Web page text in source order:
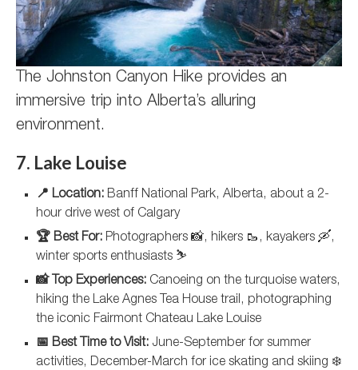
The Johnston Canyon Hike provides an
immersive trip into Alberta’s alluring
environment.
7. Lake Louise
📍 Location: Banff National Park, Alberta, about a 2-
hour drive west of Calgary
🏆 Best For: Photographers 📸, hikers 🥾, kayakers 🛶,
winter sports enthusiasts ⛷️
📸 Top Experiences: Canoeing on the turquoise waters,
hiking the Lake Agnes Tea House trail, photographing
the iconic Fairmont Chateau Lake Louise
📅 Best Time to Visit: June-September for summer
activities, December-March for ice skating and skiing ❄️